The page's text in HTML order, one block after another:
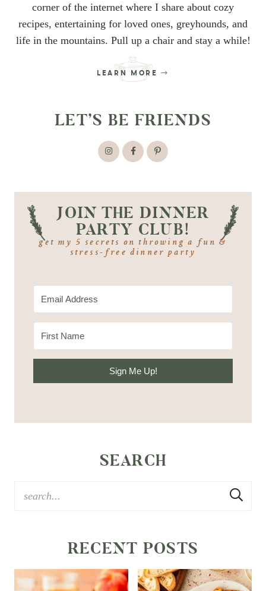
corner of the internet where I share about cozy
recipes, entertaining for loved ones, greyhounds, and
life in the mountains. Pull up a chair and stay a while!
LEARN MORE
LET’S BE FRIENDS
JOIN THE DINNER
PARTY CLUB!
get my 5 secrets on throwing a fun &
stress-free dinner party
Sign Me Up!
SEARCH
RECENT POSTS